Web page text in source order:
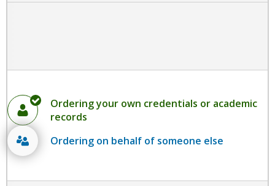
Ordering your own credentials or academic
records
Ordering on behalf of someone else